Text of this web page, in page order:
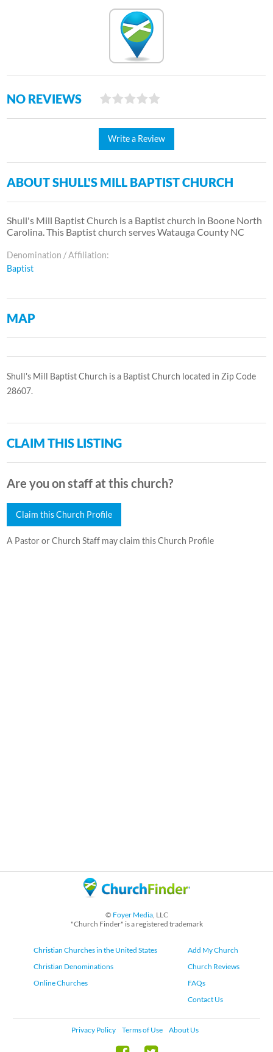
NO REVIEWS
Write a Review
ABOUT SHULL'S MILL BAPTIST CHURCH
Shull's Mill Baptist Church is a Baptist church in Boone North
Carolina. This Baptist church serves Watauga County NC
Denomination / Affiliation:
Baptist
MAP
Shull's Mill Baptist Church is a Baptist Church located in Zip Code
28607.
CLAIM THIS LISTING
Are you on staff at this church?
Claim this Church Profile
A Pastor or Church Staff may claim this Church Profile
© Foyer Media, LLC
"Church Finder" is a registered trademark
Christian Churches in the United States
Christian Denominations
Online Churches
Add My Church
Church Reviews
FAQs
Contact Us
Privacy Policy Terms of Use About Us